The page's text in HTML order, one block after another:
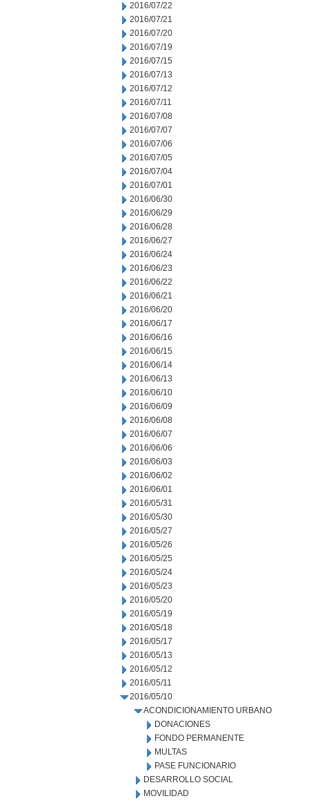
2016/07/22
2016/07/21
2016/07/20
2016/07/19
2016/07/15
2016/07/13
2016/07/12
2016/07/11
2016/07/08
2016/07/07
2016/07/06
2016/07/05
2016/07/04
2016/07/01
2016/06/30
2016/06/29
2016/06/28
2016/06/27
2016/06/24
2016/06/23
2016/06/22
2016/06/21
2016/06/20
2016/06/17
2016/06/16
2016/06/15
2016/06/14
2016/06/13
2016/06/10
2016/06/09
2016/06/08
2016/06/07
2016/06/06
2016/06/03
2016/06/02
2016/06/01
2016/05/31
2016/05/30
2016/05/27
2016/05/26
2016/05/25
2016/05/24
2016/05/23
2016/05/20
2016/05/19
2016/05/18
2016/05/17
2016/05/13
2016/05/12
2016/05/11
2016/05/10
ACONDICIONAMIENTO URBANO
DONACIONES
FONDO PERMANENTE
MULTAS
PASE FUNCIONARIO
DESARROLLO SOCIAL
MOVILIDAD